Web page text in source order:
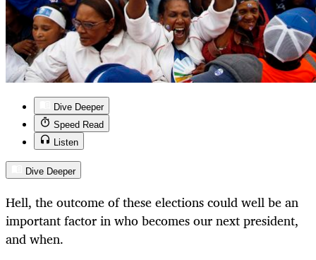
Dive Deeper
Speed Read
Listen
Dive Deeper
Hell, the outcome of these elections could well be an
important factor in who becomes our next president,
and when.